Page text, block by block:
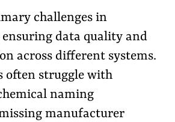
challenges in
data quality and
across different systems.
often struggle with
naming
manufacturer